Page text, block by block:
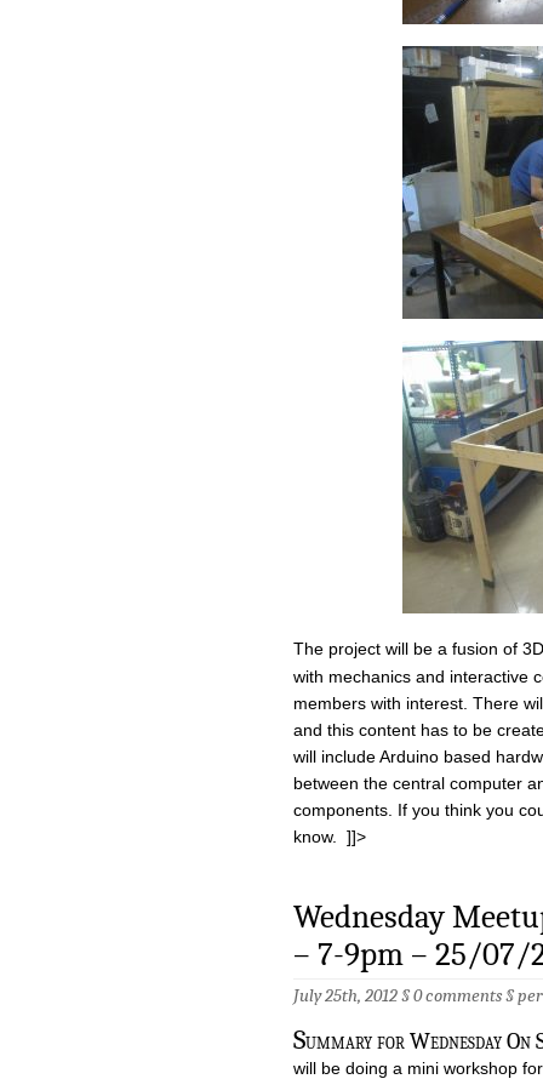
The project will be a fusion of
with mechanics and interactive
members with interest. There
and this content has to be
will include Arduino based
between the central computer
components. If you think you
know. ]]>
Wednesday
– 7-9pm – 25/07/
July 25th, 2012 §0 comments§
Summary for Wednesday On
will be doing a mini workshop